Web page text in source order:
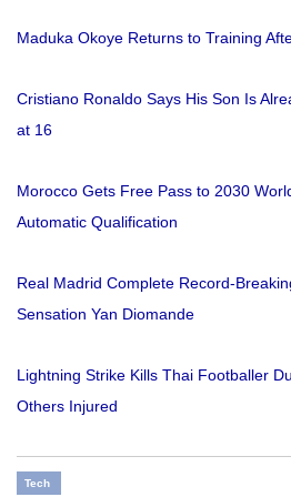
Maduka Okoye Returns to Training
Cristiano Ronaldo Says His Son Is
at 16
Morocco Gets Free Pass to 2030
Automatic Qualification
Real Madrid Complete Record-
Sensation Yan Diomande
Lightning Strike Kills Thai Footballer
Others Injured
Tech